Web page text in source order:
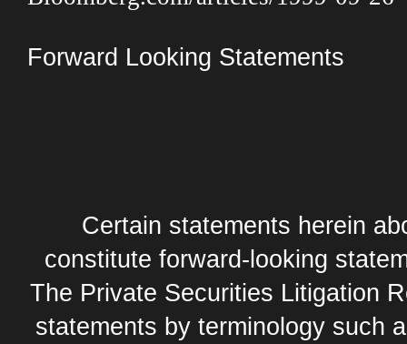
Forward Looking Statements
Certain statements herein
constitute forward-looking
The Private Securities Litigation
statements by terminology such